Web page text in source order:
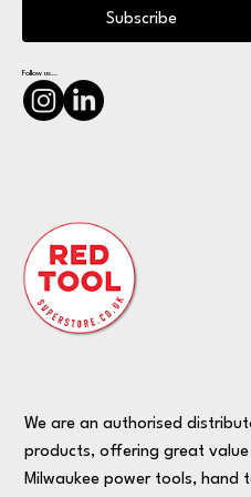
We are an authorised
products, offering great
Milwaukee power tools, hand
Subscribe
Follow us...